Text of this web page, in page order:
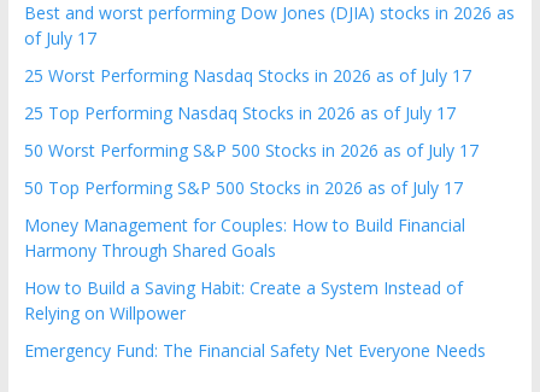
Best and worst performing Dow Jones (DJIA) stocks in 2026 as
of July 17
25 Worst Performing Nasdaq Stocks in 2026 as of July 17
25 Top Performing Nasdaq Stocks in 2026 as of July 17
50 Worst Performing S&P 500 Stocks in 2026 as of July 17
50 Top Performing S&P 500 Stocks in 2026 as of July 17
Money Management for Couples: How to Build Financial
Harmony Through Shared Goals
How to Build a Saving Habit: Create a System Instead of
Relying on Willpower
Emergency Fund: The Financial Safety Net Everyone Needs